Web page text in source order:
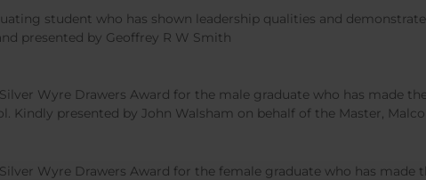
student who has shown leadership qualities and
presented by Geoffrey R W Smith
Wyre Drawers Award for the male graduate who has made
presented by John Walsham on behalf of the Master,
Wyre Drawers Award for the female graduate who has made